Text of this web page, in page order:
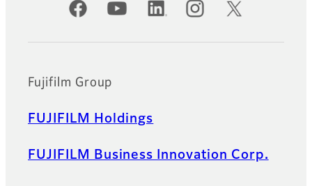
Official Social Media Accounts
Fujifilm Group
FUJIFILM Holdings
FUJIFILM Business Innovation Corp.